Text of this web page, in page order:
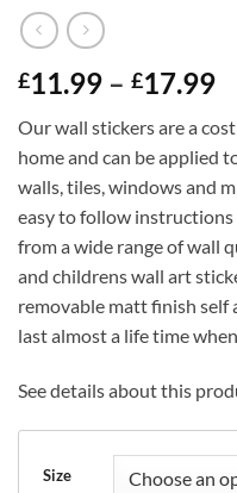
£11.99 – £17.99
Our wall stickers are a
home and can be applied
walls, tiles, windows and
easy to follow instructions
from a wide range of wall
and childrens wall art
removable matt finish
last almost a life time
See details about this
Size